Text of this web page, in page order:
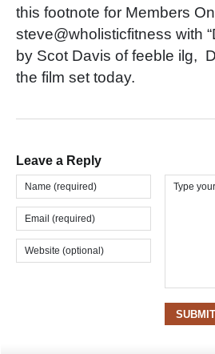
this footnote for Members
steve@wholisticfitness with
by Scot Davis of feeble ilg,
the film set today.
Leave a Reply